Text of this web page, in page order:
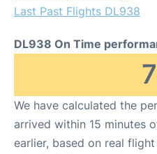
Last Past Flights DL938
DL938 On Time
We have calculated the
arrived within 15 minutes
earlier, based on real